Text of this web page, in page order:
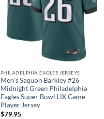
PHILADELPHIA EAGLES JERSEYS
Men’s Saquon Barkley #26
Midnight Green Philadelphia
Eagles Super Bowl LIX Game
Player Jersey
$79.95